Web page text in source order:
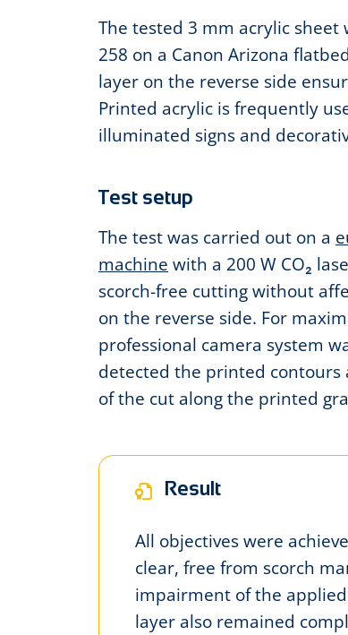
The tested 3 mm acrylic sheet
258 on a Canon Arizona
layer on the reverse side
Printed acrylic is frequently
illuminated signs and
Test setup
The test was carried out on a
machine with a 200 W CO₂
scorch-free cutting without
on the reverse side. For
professional camera system
detected the printed
of the cut along the printed
Result
All objectives were
clear, free from scorch
impairment of the
layer also remained